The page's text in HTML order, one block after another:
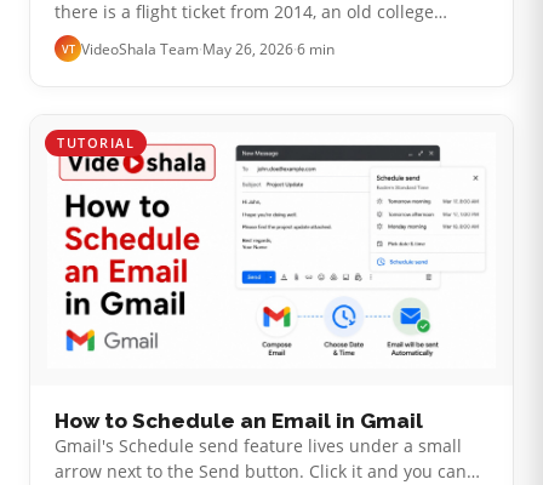
there is a flight ticket from 2014, an old college
friend's first email, a receipt you need for taxes. The
basic search bar is fine…
VT VideoShala Team·May 26, 2026·6 min
TUTORIAL
How to Schedule an Email in Gmail
Gmail's Schedule send feature lives under a small
arrow next to the Send button. Click it and you can